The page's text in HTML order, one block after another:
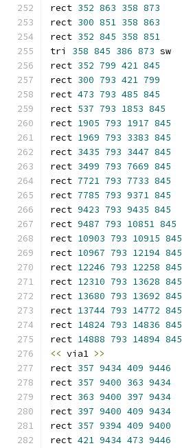
rect 352 863 358 873
rect 300 851 358 863
rect 352 845 358 851
tri 358 845 386 873 sw
rect 352 799 421 845
rect 300 793 421 799
rect 473 793 485 845
rect 537 793 1853 845
rect 1905 793 1917 845
rect 1969 793 3383 845
rect 3435 793 3447 845
rect 3499 793 7669 845
rect 7721 793 7733 845
rect 7785 793 9371 845
rect 9423 793 9435 845
rect 9487 793 10851 845
rect 10903 793 10915 845
rect 10967 793 12194 845
rect 12246 793 12258 845
rect 12310 793 13628 845
rect 13680 793 13692 845
rect 13744 793 14772 845
rect 14824 793 14836 845
rect 14888 793 14894 845
<< via1 >>
rect 357 9434 409 9446
rect 357 9400 363 9434
rect 363 9400 397 9434
rect 397 9400 409 9434
rect 357 9394 409 9400
rect 421 9434 473 9446